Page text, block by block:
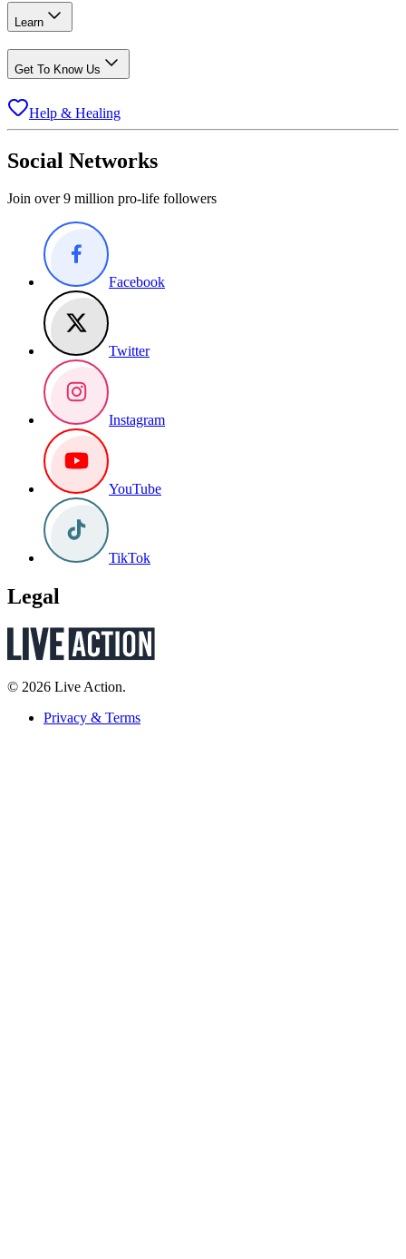
Learn
Get To Know Us
Help & Healing
Social Networks
Join over 9 million pro-life followers
Facebook
Twitter
Instagram
YouTube
TikTok
Legal
© 2026 Live Action.
Privacy & Terms